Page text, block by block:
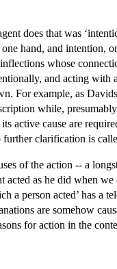
does that was
hand, and intention,
whose
and acting
For example, as
while,
active cause are
further clarification is
of the action -- a
as he did when
a person acted’ has a
are somehow
for action in the